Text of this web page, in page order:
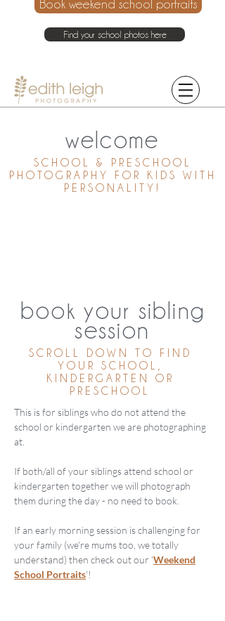
Book weekend school portraits
Find your school photos here
welcome
SCHOOL & PRESCHOOL
PHOTOGRAPHY FOR KIDS WITH
PERSONALITY!
book your sibling
session
SCROLL DOWN TO FIND
YOUR SCHOOL,
KINDERGARTEN OR
PRESCHOOL
This is for siblings who do not attend the
school or kindergarten we are photographing
at.
If both/all of your siblings attend school or
kindergarten together we will photograph
them during the day - no need to book.
If an early morning session is challenging for
your family (we're mums too, we totally
understand) then check out our 'Weekend
School Portraits'!